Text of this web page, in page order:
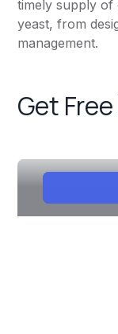
timely supply of
yeast, from
management.
Get